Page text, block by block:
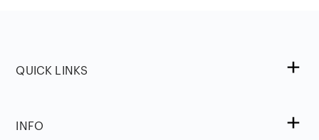
QUICK LINKS
INFO